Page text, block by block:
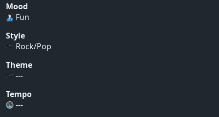
Mood
Fun
Style
Rock/Pop
Theme
---
Tempo
---